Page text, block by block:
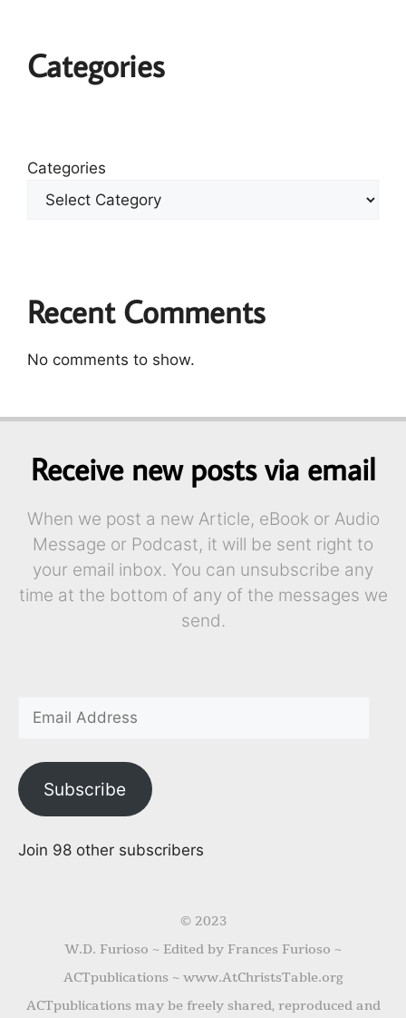
Categories
Categories
Recent Comments
No comments to show.
Receive new posts via email
When we post a new Article, eBook or Audio
Message or Podcast, it will be sent right to
your email inbox. You can unsubscribe any
time at the bottom of any of the messages we
send.
Subscribe
Join 98 other subscribers
© 2023
W.D. Furioso ~ Edited by Frances Furioso ~
ACTpublications ~ www.AtChristsTable.org
ACTpublications may be freely shared, reproduced and